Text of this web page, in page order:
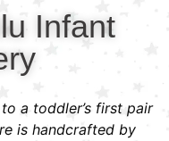
Infant
a toddler’s first pair
is handcrafted by